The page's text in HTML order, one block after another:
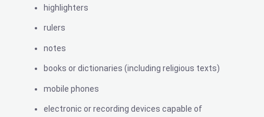
highlighters
rulers
notes
books or dictionaries (including religious texts)
mobile phones
electronic or recording devices capable of